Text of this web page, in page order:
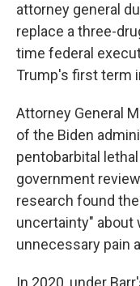
attorney general
replace a three-
time federal
Trump's first term
Attorney General
of the Biden
pentobarbital
government
research found
uncertainty" about
unnecessary pain
In 2020, under